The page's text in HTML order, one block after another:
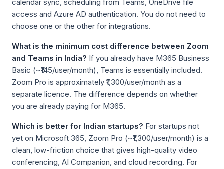
calendar sync, scheduling from Teams, OneDrive file
access and Azure AD authentication. You do not need to
choose one or the other for integrations.
What is the minimum cost difference between Zoom
and Teams in India? If you already have M365 Business
Basic (~₹145/user/month), Teams is essentially included.
Zoom Pro is approximately ₹1,300/user/month as a
separate licence. The difference depends on whether
you are already paying for M365.
Which is better for Indian startups? For startups not
yet on Microsoft 365, Zoom Pro (~₹1,300/user/month) is a
clean, low-friction choice that gives high-quality video
conferencing, AI Companion, and cloud recording. For